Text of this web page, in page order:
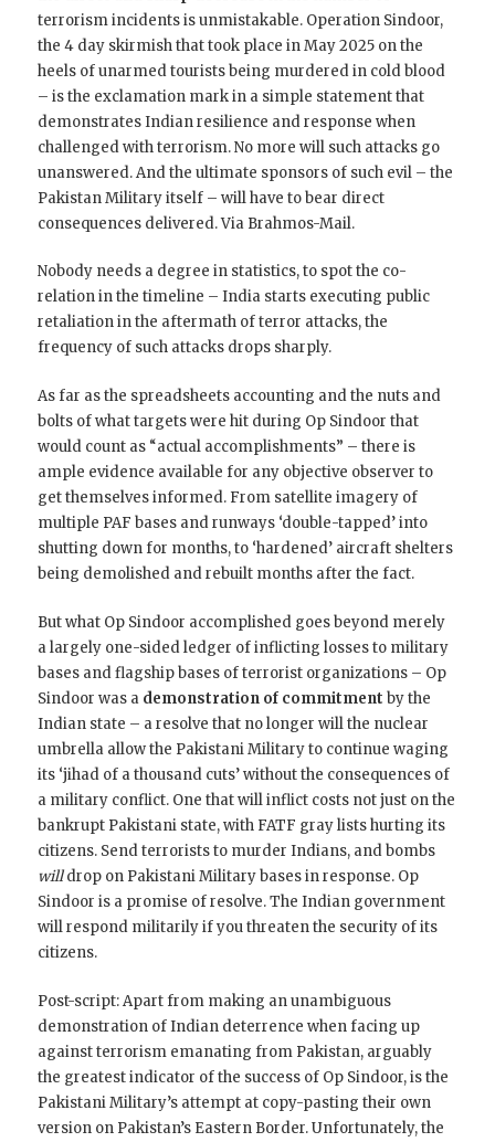
terrorism incidents is unmistakable. Operation Sindoor,
the 4 day skirmish that took place in May 2025 on the
heels of unarmed tourists being murdered in cold blood
– is the exclamation mark in a simple statement that
demonstrates Indian resilience and response when
challenged with terrorism. No more will such attacks go
unanswered. And the ultimate sponsors of such evil – the
Pakistan Military itself – will have to bear direct
consequences delivered. Via Brahmos-Mail.
Nobody needs a degree in statistics, to spot the co-
relation in the timeline – India starts executing public
retaliation in the aftermath of terror attacks, the
frequency of such attacks drops sharply.
As far as the spreadsheets accounting and the nuts and
bolts of what targets were hit during Op Sindoor that
would count as “actual accomplishments” – there is
ample evidence available for any objective observer to
get themselves informed. From satellite imagery of
multiple PAF bases and runways ‘double-tapped’ into
shutting down for months, to ‘hardened’ aircraft shelters
being demolished and rebuilt months after the fact.
But what Op Sindoor accomplished goes beyond merely
a largely one-sided ledger of inflicting losses to military
bases and flagship bases of terrorist organizations – Op
Sindoor was a demonstration of commitmentby the
Indian state – a resolve that no longer will the nuclear
umbrella allow the Pakistani Military to continue waging
its ‘jihad of a thousand cuts’ without the consequences of
a military conflict. One that will inflict costs not just on the
bankrupt Pakistani state, with FATF gray lists hurting its
citizens. Send terrorists to murder Indians, and bombs
willdrop on Pakistani Military bases in response. Op
Sindoor is a promise of resolve. The Indian government
will respond militarily if you threaten the security of its
citizens.
Post-script: Apart from making an unambiguous
demonstration of Indian deterrence when facing up
against terrorism emanating from Pakistan, arguably
the greatest indicator of the success of Op Sindoor, is the
Pakistani Military’s attempt at copy-pasting their own
version on Pakistan’s Eastern Border. Unfortunately, the